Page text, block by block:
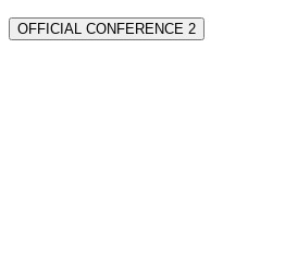
OFFICIAL CONFERENCE 2